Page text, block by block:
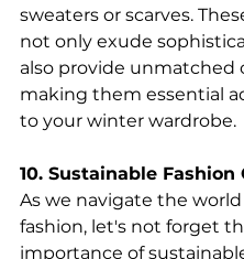
sweaters or scarves.
not only exude
also provide unmatched
making them essential
to your winter wardrobe.
10. Sustainable Fashion
As we navigate the
fashion, let's not forget
importance of